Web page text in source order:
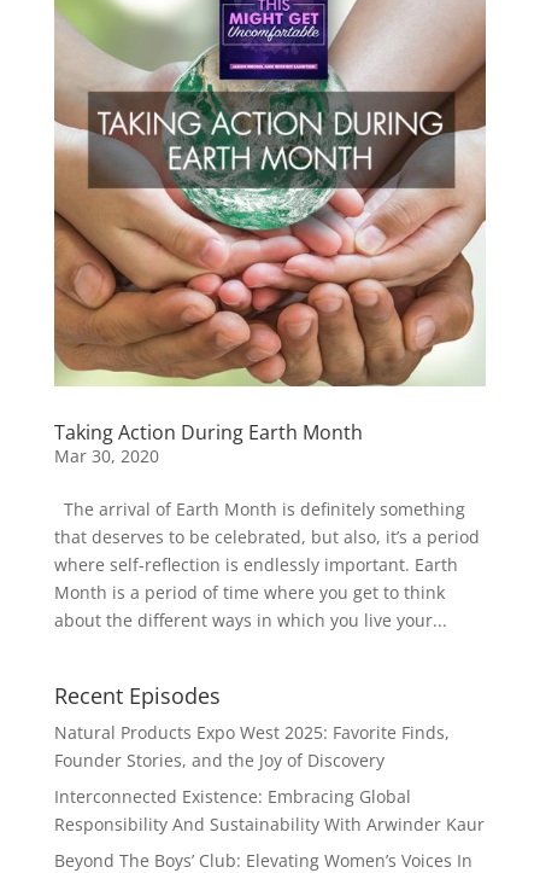
Taking Action During Earth Month
Mar 30, 2020
The arrival of Earth Month is definitely something
that deserves to be celebrated, but also, it’s a period
where self-reflection is endlessly important. Earth
Month is a period of time where you get to think
about the different ways in which you live your...
Recent Episodes
Natural Products Expo West 2025: Favorite Finds,
Founder Stories, and the Joy of Discovery
Interconnected Existence: Embracing Global
Responsibility And Sustainability With Arwinder Kaur
Beyond The Boys’ Club: Elevating Women’s Voices In